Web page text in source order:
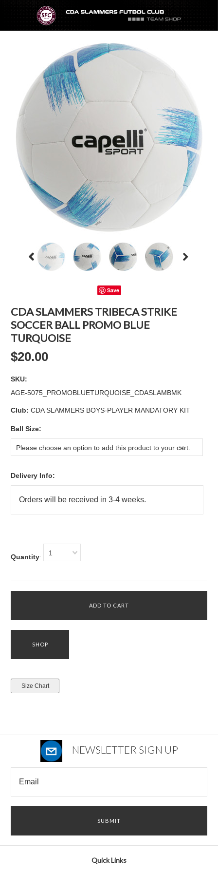
Save
CDA SLAMMERS TRIBECA STRIKE
SOCCER BALL PROMO BLUE
TURQUOISE
$20.00
SKU:
AGE-5075_PROMOBLUETURQUOISE_CDASLAMBMK
Club: CDA SLAMMERS BOYS-PLAYER MANDATORY KIT
Ball Size:
Please choose an option to add this product to your cart.
Delivery Info:
Quantity: 1
NEWSLETTER SIGN UP
Quick Links